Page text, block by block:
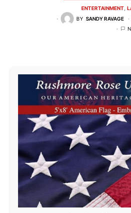
ENTERTAINMENT
BY SANDY RAVAGE